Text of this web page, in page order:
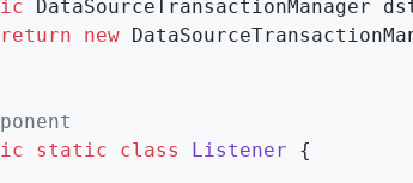
DataSourceTransactionManager
return
new
static class Listener {